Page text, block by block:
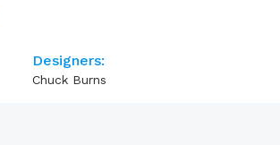
Designers:
Chuck Burns